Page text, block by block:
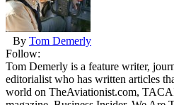
By Tom Demerly
Follow:
Tom Demerly is a feature writer,
editorialist who has written articles
world on TheAviationist.com,